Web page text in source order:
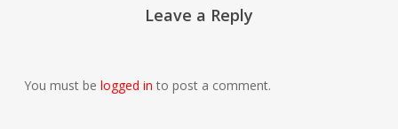
Leave a Reply
You must be logged in to post a comment.